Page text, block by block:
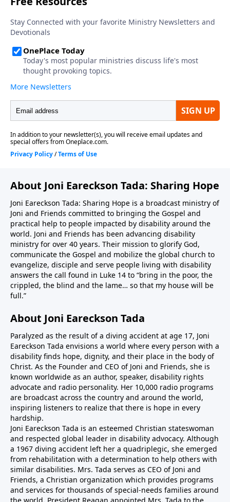
About Joni Eareckson Tada: Sharing Hope
Joni Eareckson Tada: Sharing Hope is a broadcast ministry of
Joni and Friends committed to bringing the Gospel and
practical help to people impacted by disability around the
world. Joni and Friends has been advancing disability
ministry for over 40 years. Their mission to glorify God,
communicate the Gospel and mobilize the global church to
evangelize, disciple and serve people living with disability
answers the call found in Luke 14 to “bring in the poor, the
crippled, the blind and the lame… so that my house will be
full.”
About Joni Eareckson Tada
Paralyzed as the result of a diving accident at age 17, Joni
Eareckson Tada envisions a world where every person with a
disability finds hope, dignity, and their place in the body of
Christ. As the Founder and CEO of Joni and Friends, she is
known worldwide as an author, speaker, disability rights
advocate and radio personality. Her 10,000 radio programs
are broadcast across the country and around the world,
inspiring listeners to realize that there is hope in every
hardship.
Joni Eareckson Tada is an esteemed Christian stateswoman
and respected global leader in disability advocacy. Although
a 1967 diving accident left her a quadriplegic, she emerged
from rehabilitation with a determination to help others with
similar disabilities. Mrs. Tada serves as CEO of Joni and
Friends, a Christian organization which provides programs
and services for thousands of special-needs families around